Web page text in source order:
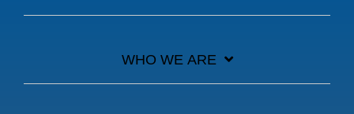
WHO WE ARE